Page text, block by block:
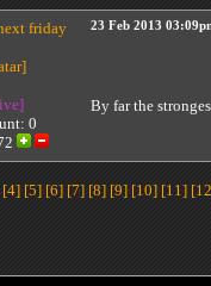
friday
0
23 Feb 2013
By far the
[4] [5] [6] [7] [8] [9] [10] [11]